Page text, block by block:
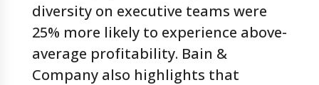
diversity on executive teams were
25% more likely to experience above-
average profitability. Bain &
Company also highlights that